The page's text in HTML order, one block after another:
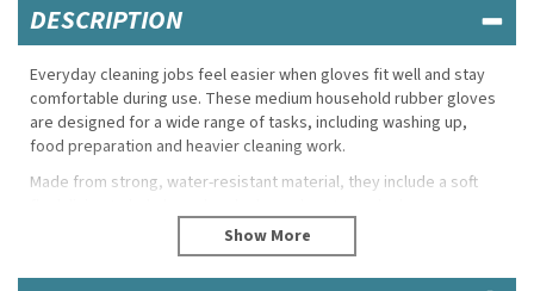
DESCRIPTION
Everyday cleaning jobs feel easier when gloves fit well and stay
comfortable during use. These medium household rubber gloves
are designed for a wide range of tasks, including washing up,
food preparation and heavier cleaning work.
Made from strong, water-resistant material, they include a soft
patterned grip on the palm for extra control. Sold as pairs, they’re
a practical essential for homes and commercial settings alike.